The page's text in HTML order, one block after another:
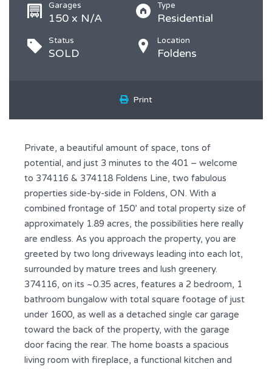
Garages
150 x N/A
Type
Residential
Status
SOLD
Location
Foldens
Print
Private, a beautiful amount of space, tons of
potential, and just 3 minutes to the 401 – welcome
to 374116 & 374118 Foldens Line, two fabulous
properties side-by-side in Foldens, ON. With a
combined frontage of 150’ and total property size of
approximately 1.89 acres, the possibilities here really
are endless. As you approach the property, you are
greeted by two long driveways leading into each lot,
surrounded by mature trees and lush greenery.
374116, on its ~0.35 acres, features a 2 bedroom, 1
bathroom bungalow with total square footage of just
under 1600, as well as a detached single car garage
toward the back of the property, with the garage
door facing the rear. The home boasts a spacious
living room with fireplace, a functional kitchen and